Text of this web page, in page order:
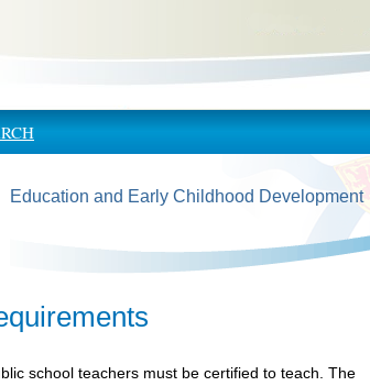
Education and Early Childhood Development
school teachers must be certified to teach. The